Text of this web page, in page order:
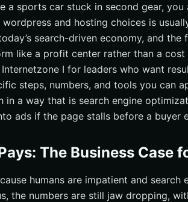
a sports car stuck in second gear,
and hosting choices is
search-driven economy, and
like a profit center rather than a
I for leaders who want
steps, numbers, and tools you can
in a way that is search engine
ads if the page stalls before a buyer
The Business Case
humans are impatient and search
the numbers are still jaw dropping,